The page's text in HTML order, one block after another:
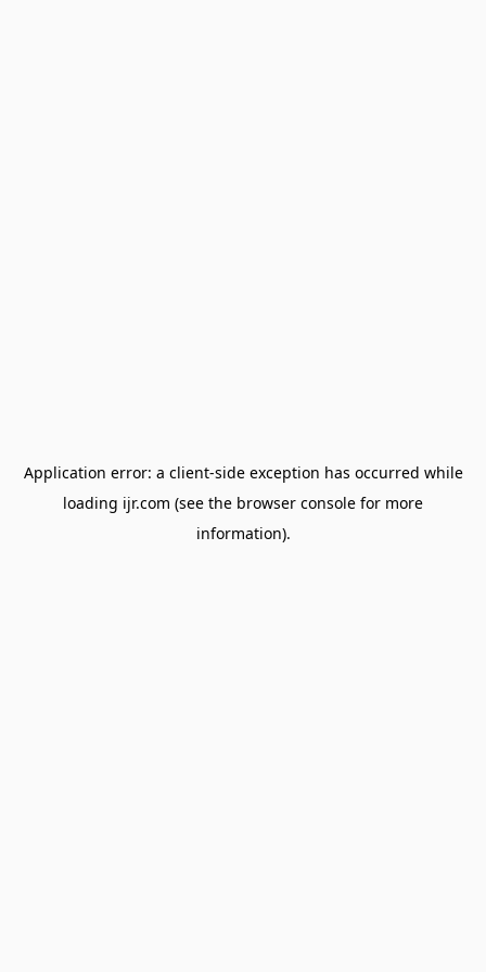
Application error: a client-side exception has occurred while
loading ijr.com (see the browser console for more
information).